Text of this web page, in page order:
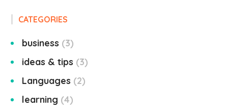
CATEGORIES
business
3
ideas & tips
3
Languages
2
learning 4